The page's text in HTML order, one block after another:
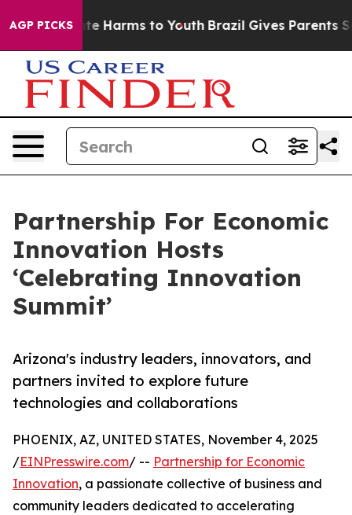
AGP PICKS
to Abate Harms to Youth Brazil Gives Parents
Partnership For Economic
Innovation Hosts
‘Celebrating Innovation
Summit’
Arizona's industry leaders, innovators, and
partners invited to explore future
technologies and collaborations
PHOENIX, AZ, UNITED STATES, November 4, 2025
/EINPresswire.com/ -- Partnership for Economic
Innovation, a passionate collective of business and
community leaders dedicated to accelerating